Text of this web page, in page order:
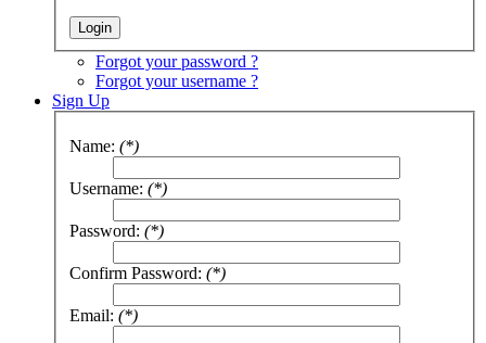
Forgot your password ?
Forgot your username ?
Sign Up
Name: (*)
Username: (*)
Password: (*)
Confirm Password: (*)
Email: (*)